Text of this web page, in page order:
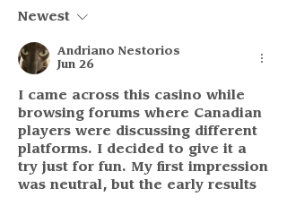
Newest
Andriano Nestorios
Jun 26
I came across this casino while
browsing forums where Canadian
players were discussing different
platforms. I decided to give it a
try just for fun. My first impression
was neutral, but the early results